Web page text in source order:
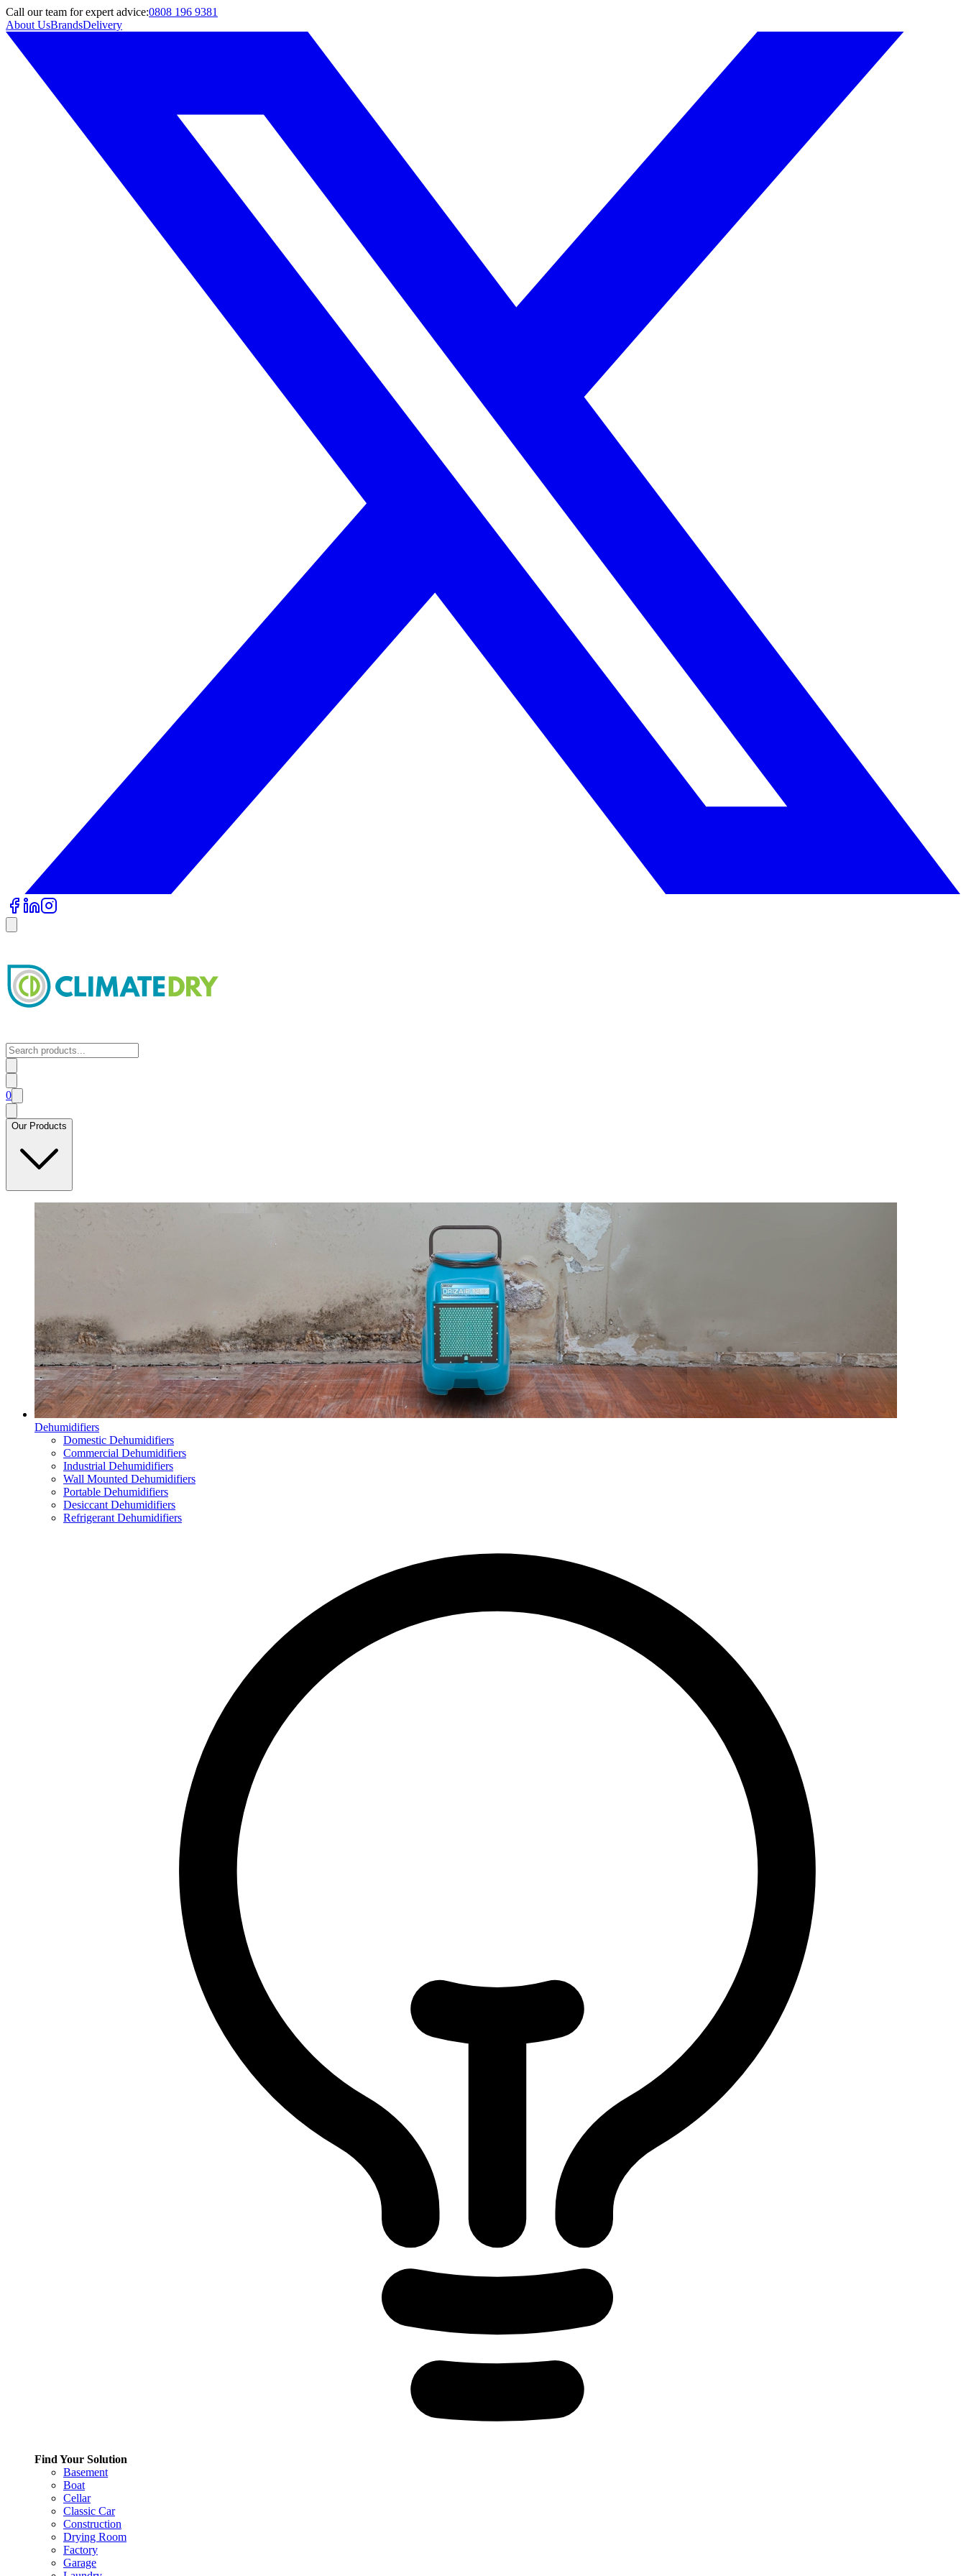
Call our team for expert advice:0808 196 9381
About UsBrandsDelivery
0
Our Products
Dehumidifiers
Domestic Dehumidifiers
Commercial Dehumidifiers
Industrial Dehumidifiers
Wall Mounted Dehumidifiers
Portable Dehumidifiers
Desiccant Dehumidifiers
Refrigerant Dehumidifiers
Find Your Solution
Basement
Boat
Cellar
Classic Car
Construction
Drying Room
Factory
Garage